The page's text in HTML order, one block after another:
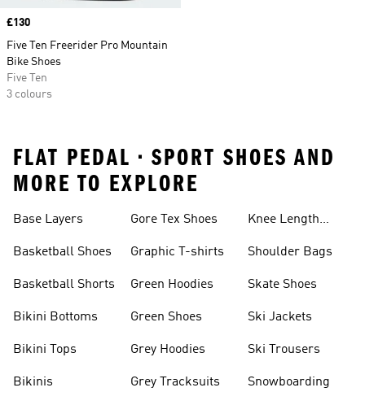
Price
£130
Five Ten Freerider Pro Mountain
Bike Shoes
Five Ten
3 colours
FLAT PEDAL • SPORT SHOES AND
MORE TO EXPLORE
Base Layers
Basketball Shoes
Basketball Shorts
Bikini Bottoms
Bikini Tops
Bikinis
Gore Tex Shoes
Graphic T-shirts
Green Hoodies
Green Shoes
Grey Hoodies
Grey Tracksuits
Knee Length
Shoulder Bags
Skate Shoes
Ski Jackets
Ski Trousers
Snowboarding